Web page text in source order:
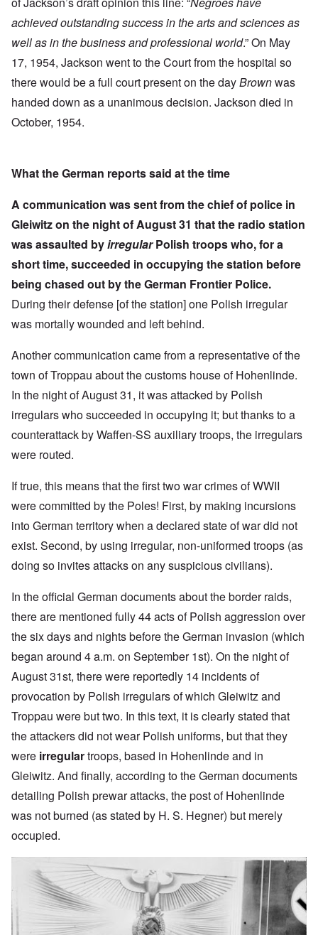
achieved outstanding success in the arts and sciences as
well as in the business and professional world.” On May
17, 1954, Jackson went to the Court from the hospital so
there would be a full court present on the dayBrownwas
handed down as a unanimous decision. Jackson died in
October, 1954.
What the German reports said at the time
A communication was sent from the chief of police in
Gleiwitz on the night of August 31 that the radio station
was assaulted byirregularPolish troops who, for a
short time, succeeded in occupying the station before
being chased out by the German Frontier Police.
During their defense [of the station] one Polish irregular
was mortally wounded and left behind.
Another communication came from a representative of the
town of Troppau about the customs house of Hohenlinde.
In the night of August 31, it was attacked by Polish
irregulars who succeeded in occupying it; but thanks to a
counterattack by Waffen-SS auxiliary troops, the irregulars
were routed.
If true, this means that the first two war crimes of WWII
were committed by the Poles! First, by making incursions
into German territory when a declared state of war did not
exist. Second, by using irregular, non-uniformed troops (as
doing so invites attacks on any suspicious civilians).
In the official German documents about the border raids,
there are mentioned fully 44 acts of Polish aggression over
the six days and nights before the German invasion (which
began around 4 a.m. on September 1st). On the night of
August 31st, there were reportedly 14 incidents of
provocation by Polish irregulars of which Gleiwitz and
Troppau were but two. In this text, it is clearly stated that
the attackers did not wear Polish uniforms, but that they
were irregulartroops, based in Hohenlinde and in
Gleiwitz. And finally, according to the German documents
detailing Polish prewar attacks, the post of Hohenlinde
was not burned (as stated by H. S. Hegner) but merely
occupied.